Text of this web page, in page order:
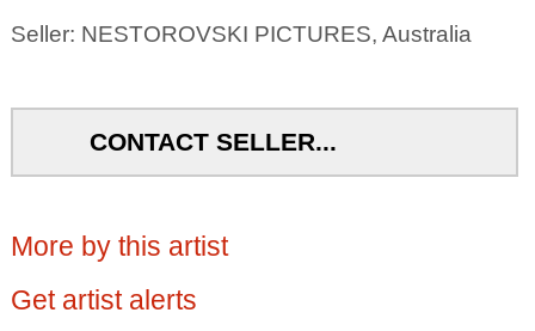
Seller: NESTOROVSKI PICTURES, Australia
CONTACT SELLER...
More by this artist
Get artist alerts